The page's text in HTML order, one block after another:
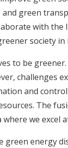
green
with
society in
to be
challenges
and
The
we excel
green energy